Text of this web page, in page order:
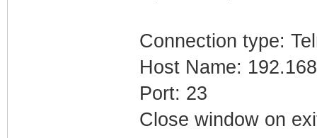
Connection type:
Host Name:
Port: 23
Close window on